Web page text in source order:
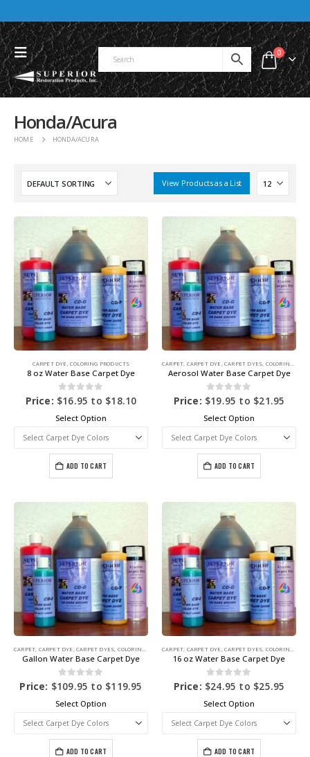
0
Honda/Acura
HOME HONDA/ACURA
View Products as a List
CARPET DYE COLORING PRODUCTS
8 oz Water Base Carpet Dye
0out of 5
Price: $16.95 to $18.10
Select Option
ADD TO CART
CARPET CARPET DYE ,CARPET DYES COLORING PRODUCTS
Aerosol Water Base Carpet Dye
0out of 5
Price: $19.95 to $21.95
Select Option
ADD TO CART
CARPET CARPET DYE ,CARPET DYES COLORING PRODUCTS
Gallon Water Base Carpet Dye
0out of 5
Price: $109.95 to $119.95
Select Option
ADD TO CART
CARPET CARPET DYE ,CARPET DYES COLORING PRODUCTS
16 oz Water Base Carpet Dye
0out of 5
Price: $24.95 to $25.95
Select Option
ADD TO CART